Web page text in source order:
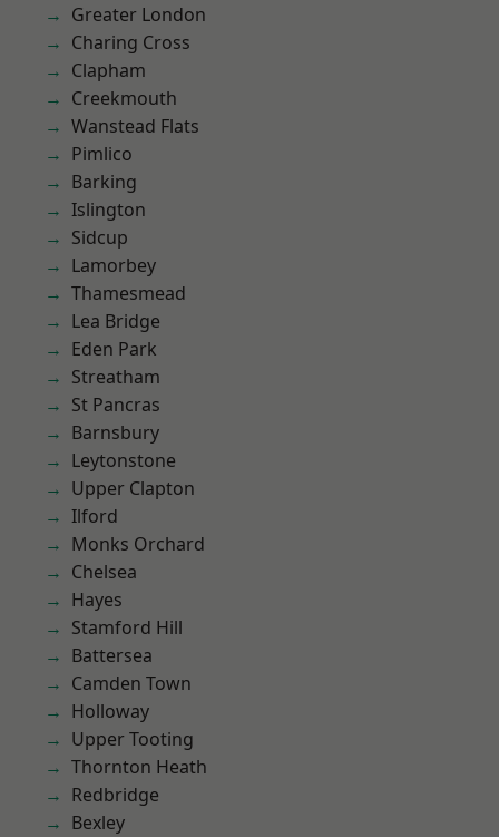
Greater London
Charing Cross
Clapham
Creekmouth
Wanstead Flats
Pimlico
Barking
Islington
Sidcup
Lamorbey
Thamesmead
Lea Bridge
Eden Park
Streatham
St Pancras
Barnsbury
Leytonstone
Upper Clapton
Ilford
Monks Orchard
Chelsea
Hayes
Stamford Hill
Battersea
Camden Town
Holloway
Upper Tooting
Thornton Heath
Redbridge
Bexley